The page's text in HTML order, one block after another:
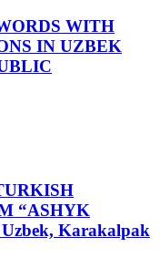
WITH
IN UZBEK
“ASHYK
Karakalpak